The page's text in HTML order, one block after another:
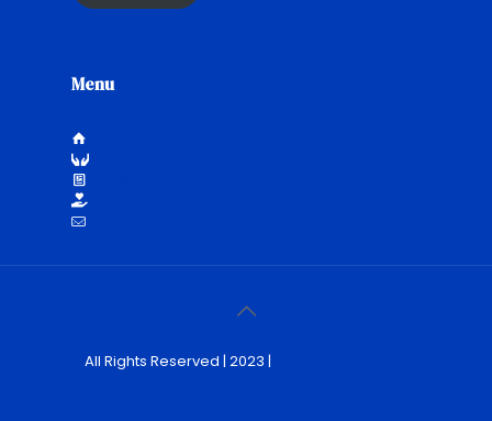
Menu
All Rights Reserved | 2023 |